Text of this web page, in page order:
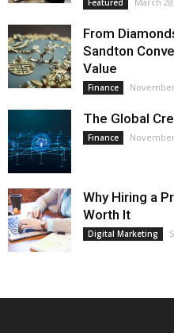
Featured
From
Sandton
Value
Finance
The Global
Finance
Why Hiring a
Worth It
Digital Marketing